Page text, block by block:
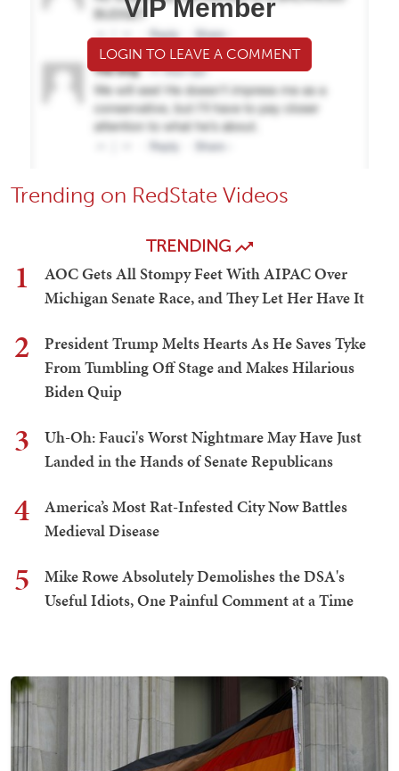
VIP Member
LOGIN TO LEAVE A COMMENT
Trending on RedState Videos
TRENDING
1
AOC Gets All Stompy Feet With AIPAC Over
Michigan Senate Race, and They Let Her Have It
2
President Trump Melts Hearts As He Saves Tyke
From Tumbling Off Stage and Makes Hilarious
Biden Quip
3
Uh-Oh: Fauci's Worst Nightmare May Have Just
Landed in the Hands of Senate Republicans
4
America’s Most Rat-Infested City Now Battles
Medieval Disease
5
Mike Rowe Absolutely Demolishes the DSA's
Useful Idiots, One Painful Comment at a Time